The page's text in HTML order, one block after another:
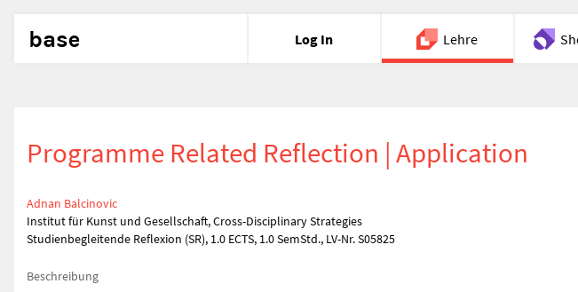
base Log In Lehre
Programme Related Reflection | Application
Adnan Balcinovic
Institut für Kunst und Gesellschaft, Cross-Disciplinary Strategies
Studienbegleitende Reflexion (SR), 1.0 ECTS, 1.0 SemStd., LV-Nr. S05825
Beschreibung